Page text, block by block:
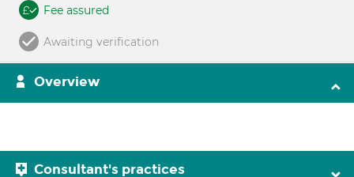
Fee assured
Awaiting verification
Overview
Consultant's practices